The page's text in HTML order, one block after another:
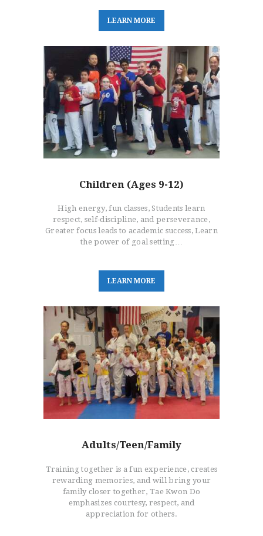
FREE TRIAL CLASS
SCHEDULE/LOCATION
PAY ONLINE / SUMMER
LEARN MORE
Children (Ages 9-12)
High energy, fun classes, Students learn
respect, self-discipline, and perseverance,
Greater focus leads to academic success, Learn
the power of goal setting…
LEARN MORE
Adults/Teen/Family
Training together is a fun experience, creates
rewarding memories, and will bring your
family closer together, Tae Kwon Do
emphasizes courtesy, respect, and
appreciation for others.